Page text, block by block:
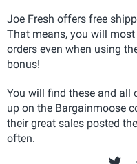
Joe Fresh offers free
That means, you will
orders even when using
bonus!
You will find these and all
up on the Bargainmoose
their great sales posted
often.